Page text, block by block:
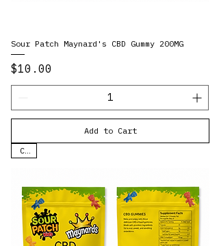
Sour Patch Maynard's CBD Gummy 200MG
Price
$10.00
Add to Cart